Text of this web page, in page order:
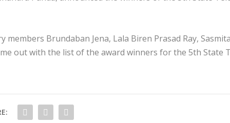
Brundaban Jena, Lala Biren Prasad Ray,
out with the list of the award winners for the 5th State